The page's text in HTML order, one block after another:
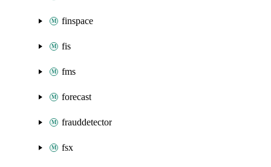
finspace
fis
fms
forecast
frauddetector
fsx